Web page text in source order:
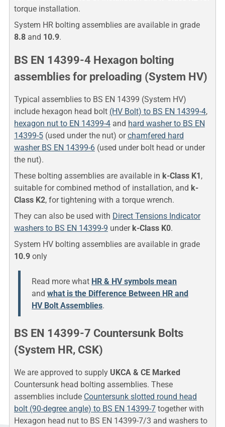
torque installation.
System HR bolting assemblies are available in grade
8.8and 10.9.
BS EN 14399-4 Hexagon bolting
assemblies for preloading (System HV)
Typical assemblies to BS EN 14399 (System HV)
include hexagon head bolt (HV Bolt) to BS EN 14399-4,
hexagon nut to EN 14399-4and hard washer to BS EN
14399-5(used under the nut) orchamfered hard
washer BS EN 14399-6(used under bolt head or under
the nut).
These bolting assemblies are available in k-Class K1,
suitable for combined method of installation, and k-
Class K2, for tightening with a torque wrench.
They can also be used with Direct Tensions Indicator
washers to BS EN 14399-9 under k-Class K0.
System HV bolting assemblies are available in grade
10.9only
Read more what HR & HV symbols mean
andwhat is the Difference Between HR and
HV Bolt Assemblies.
BS EN 14399-7 Countersunk Bolts
(System HR, CSK)
We are approved to supply UKCA & CE Marked
Countersunk head bolting assemblies. These
assemblies include Countersunk slotted round head
bolt (90-degree angle) to BS EN 14399-7together with
Hexagon head nut to BS EN 14399-7/3 and washers to